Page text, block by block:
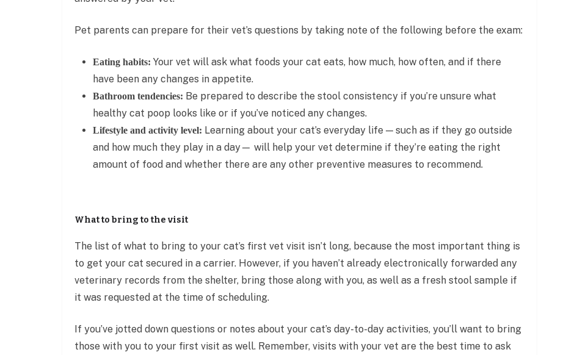
Pet parents can prepare for their vet’s questions by taking note of the following before the exam:
Eating habits: Your vet will ask what foods your cat eats, how much, how often, and if there
have been any changes in appetite.
Bathroom tendencies: Be prepared to describe the stool consistency if you’re unsure what
healthy cat poop looks like or if you’ve noticed any changes.
Lifestyle and activity level: Learning about your cat’s everyday life — such as if they go outside
and how much they play in a day— will help your vet determine if they’re eating the right
amount of food and whether there are any other preventive measures to recommend.
What to bring to the visit
The list of what to bring to your cat’s first vet visit isn’t long, because the most important thing is
to get your cat secured in a carrier. However, if you haven’t already electronically forwarded any
veterinary records from the shelter, bring those along with you, as well as a fresh stool sample if
it was requested at the time of scheduling.
If you’ve jotted down questions or notes about your cat’s day-to-day activities, you’ll want to bring
those with you to your first visit as well. Remember, visits with your vet are the best time to ask